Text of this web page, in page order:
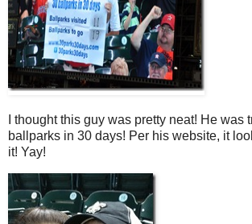
I thought this guy was pretty neat! He was
ballparks in 30 days! Per his website, it
it! Yay!